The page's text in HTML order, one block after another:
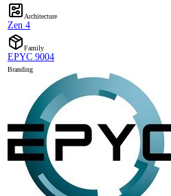
Architecture
Zen 4
Family
EPYC 9004
Branding